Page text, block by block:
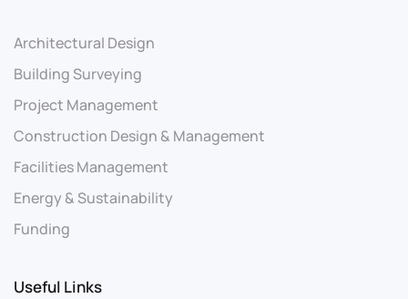
Architectural Design
Building Surveying
Project Management
Construction Design & Management
Facilities Management
Energy & Sustainability
Funding
Useful Links